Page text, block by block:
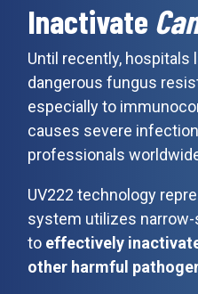
Inactivate
Until recently,
dangerous fungus
especially to
causes severe
professionals
UV222 technology
system utilizes
to effectively
other harmful